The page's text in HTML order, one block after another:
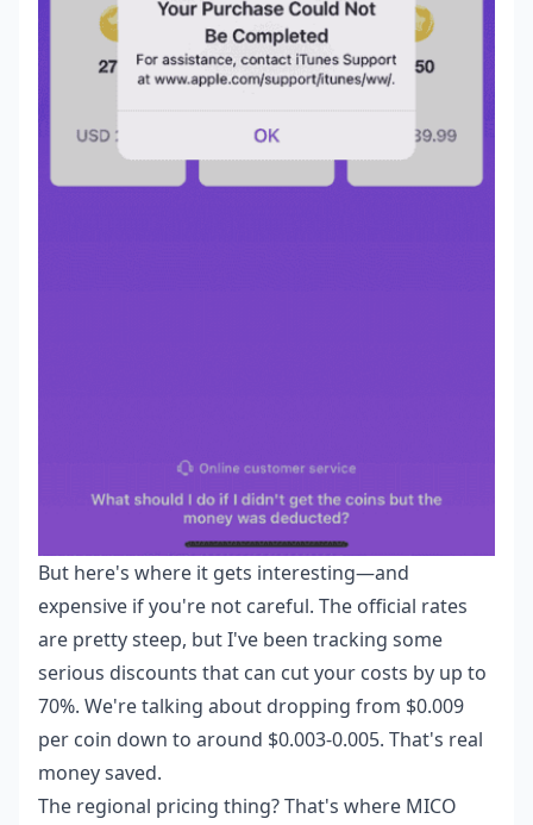
But here's where it gets interesting—and
expensive if you're not careful. The official rates
are pretty steep, but I've been tracking some
serious discounts that can cut your costs by up to
70%. We're talking about dropping from $0.009
per coin down to around $0.003-0.005. That's real
money saved.
The regional pricing thing? That's where MICO